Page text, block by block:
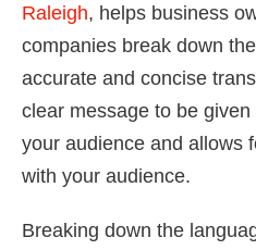
Raleigh, helps business
companies break down
accurate and concise
clear message to be
your audience and allows
with your audience.
Breaking down the